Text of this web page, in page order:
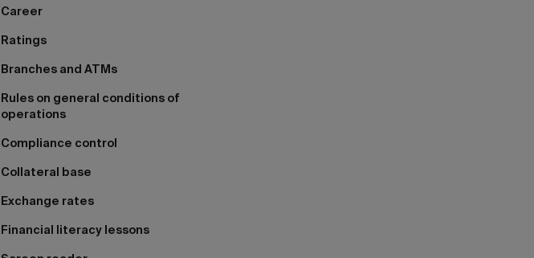
Career
Ratings
Branches and ATMs
Rules on general conditions of
operations
Compliance control
Collateral base
Exchange rates
Financial literacy lessons